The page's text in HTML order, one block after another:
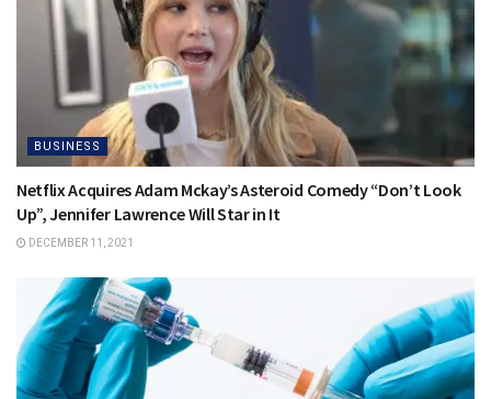
BUSINESS
Netflix Acquires Adam Mckay’s Asteroid Comedy “Don’t Look
Up”, Jennifer Lawrence Will Star in It
DECEMBER 11, 2021